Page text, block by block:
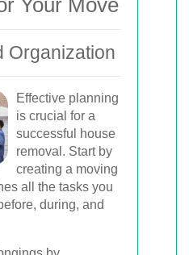
Your Move
Organization
Effective planning
is crucial for a
successful house
removal. Start by
creating a moving
all the tasks you
during, and